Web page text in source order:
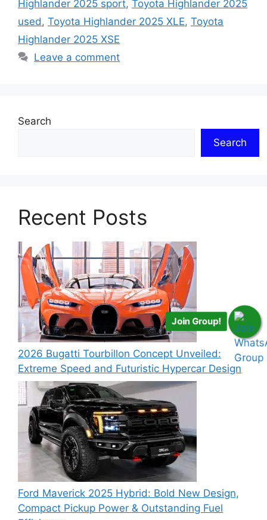
Highlander 2025 sport, Toyota Highlander 2025
used , Toyota Highlander 2025 XLE, Toyota
Highlander 2025 XSE
Leave a comment
Search
Search
Recent Posts
2026 Bugatti Tourbillon Concept Unveiled:
Extreme Speed and Futuristic Hypercar Design
Ford Maverick 2025 Hybrid: Bold New Design,
Compact Pickup Power & Outstanding Fuel
Join Group!